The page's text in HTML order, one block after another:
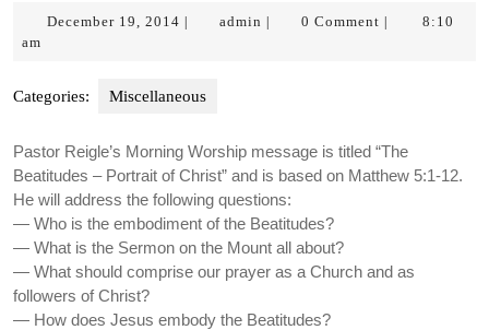
December 19, 2014 December
admin admin0 Comment
8:10
am
Categories: Miscellaneous
Pastor Reigle’s Morning Worship message is titled “The
Beatitudes – Portrait of Christ” and is based on Matthew 5:1-12.
He will address the following questions:
— Who is the embodiment of the Beatitudes?
— What is the Sermon on the Mount all about?
— What should comprise our prayer as a Church and as
followers of Christ?
— How does Jesus embody the Beatitudes?